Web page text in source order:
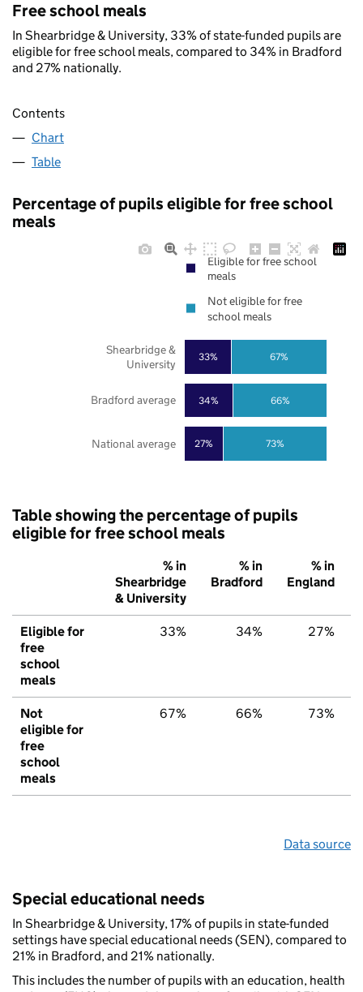
Free school meals
In Shearbridge & University, 33% of state-funded pupils are
eligible for free school meals, compared to 34% in Bradford
and 27% nationally.
Contents
Chart
Table
Percentage of pupils eligible for free school
meals
27%
34%
33%
73%
66%
67%
National average
Bradford average
Shearbridge &
University
Eligible for free school
meals
Not eligible for free
school meals
Table showing the percentage of pupils
eligible for free school meals
% in
Shearbridge
& University
% in
Bradford
% in
England
Eligible for
free
school
meals
33% 34% 27%
Not
eligible for
free
school
meals
67% 66% 73%
Data source
Special educational needs
In Shearbridge & University, 17% of pupils in state-funded
settings have special educational needs (SEN), compared to
21% in Bradford, and 21% nationally.
This includes the number of pupils with an education, health